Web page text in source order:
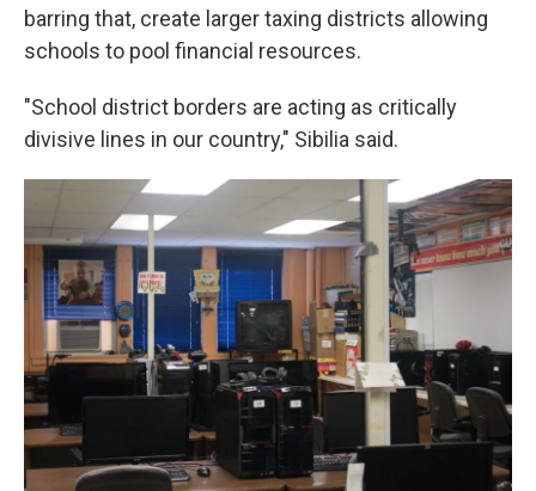
barring that, create larger taxing districts allowing
schools to pool financial resources.
"School district borders are acting as critically
divisive lines in our country," Sibilia said.